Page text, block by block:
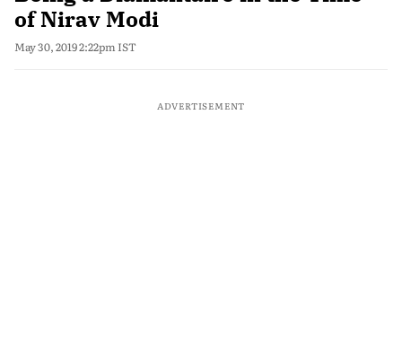
of Nirav Modi
May 30, 2019 2:22pm IST
ADVERTISEMENT